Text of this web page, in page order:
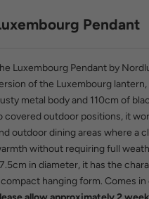
Pendant
Luxembourg Pendant by
of the Luxembourg
metal body and 110cm of
covered outdoor positions, it
outdoor dining areas where a
without requiring full
in diameter, it has the
compact hanging form. Comes in